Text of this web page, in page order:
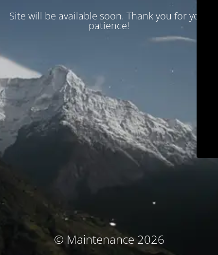
Site will be available soon. Thank you for your
patience!
© Maintenance 2026